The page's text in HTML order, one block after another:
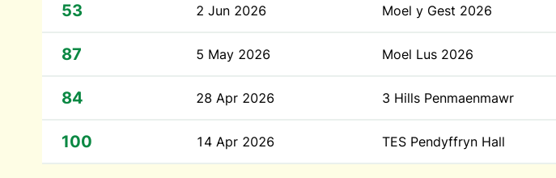
53 2 Jun 2026 Moel y Gest 2026
87 5 May 2026 Moel Lus 2026
84 28 Apr 2026 3 Hills Penmaenmawr
100 14 Apr 2026 TES Pendyffryn Hall